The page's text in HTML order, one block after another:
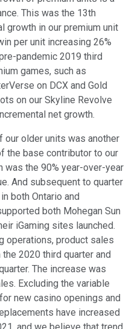
This was the 13th
growth in our premium unit
per unit increasing 26%
pandemic 2019 third
games, such as
on DCX and Gold
on our Skyline Revolve
net growth.
our older units was another
the base contributor to our
was the 90% year-over-year
And subsequent to quarter
both Ontario and
both Mohegan Sun
iGaming sites launched.
operations, product sales
2020 third quarter and
The increase was
Excluding the variable
new casino openings and
have increased